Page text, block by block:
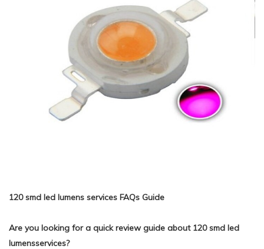
120 smd led lumens services FAQs Guide
Are you looking for a quick review guide about 120 smd led
lumensservices?